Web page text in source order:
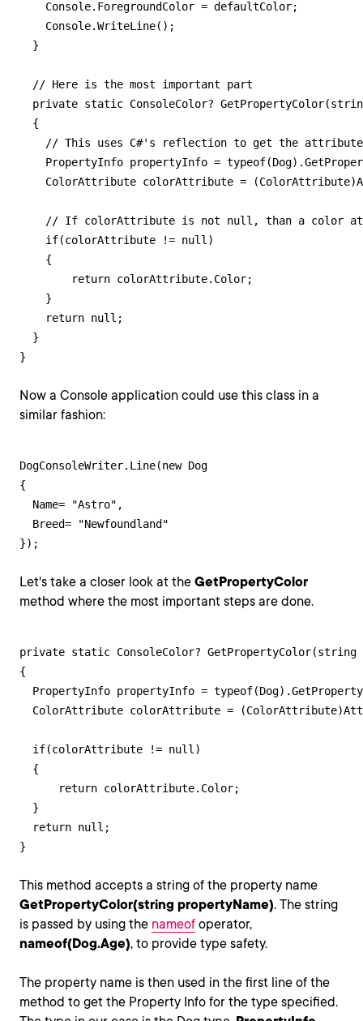
    Console.ForegroundColor = defaultColor;
    Console.WriteLine();
  }
  // Here is the most important part
private static ConsoleColor?
  {
// This uses C#'s reflection to get the
PropertyInfo propertyInfo =
ColorAttribute colorAttribute =
// If colorAttribute is not null, than a color
    if(colorAttribute != null)
    {
        return colorAttribute.Color;
    }
    return null;
  }
}
Now a Console application could use this class in a
similar fashion:
DogConsoleWriter.Line(new Dog
{
  Name= "Astro",
  Breed= "Newfoundland"
});
Let's take a closer look at the GetPropertyColor
method where the most important steps are done.
private static ConsoleColor? GetPropertyColor(string
{
PropertyInfo propertyInfo =
ColorAttribute colorAttribute =
  if(colorAttribute != null)
  {
      return colorAttribute.Color;
  }
  return null;
}
This method accepts a string of the property name
GetPropertyColor(string propertyName). The string
is passed by using the nameof operator,
nameof(Dog.Age), to provide type safety.
The property name is then used in the first line of the
method to get the Property Info for the type specified.